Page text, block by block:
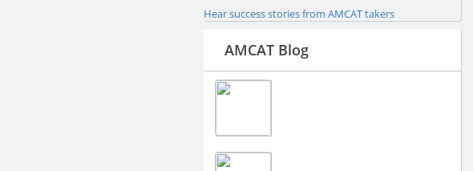
Hear success stories from AMCAT takers
AMCAT Blog